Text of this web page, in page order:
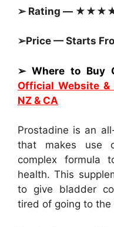
➢ Rating —
➢Price — Starts
➢ Where to Buy
Official Website &
NZ & CA
Prostadine is an
that makes use
complex formula
health. This
to give bladder
tired of going to the